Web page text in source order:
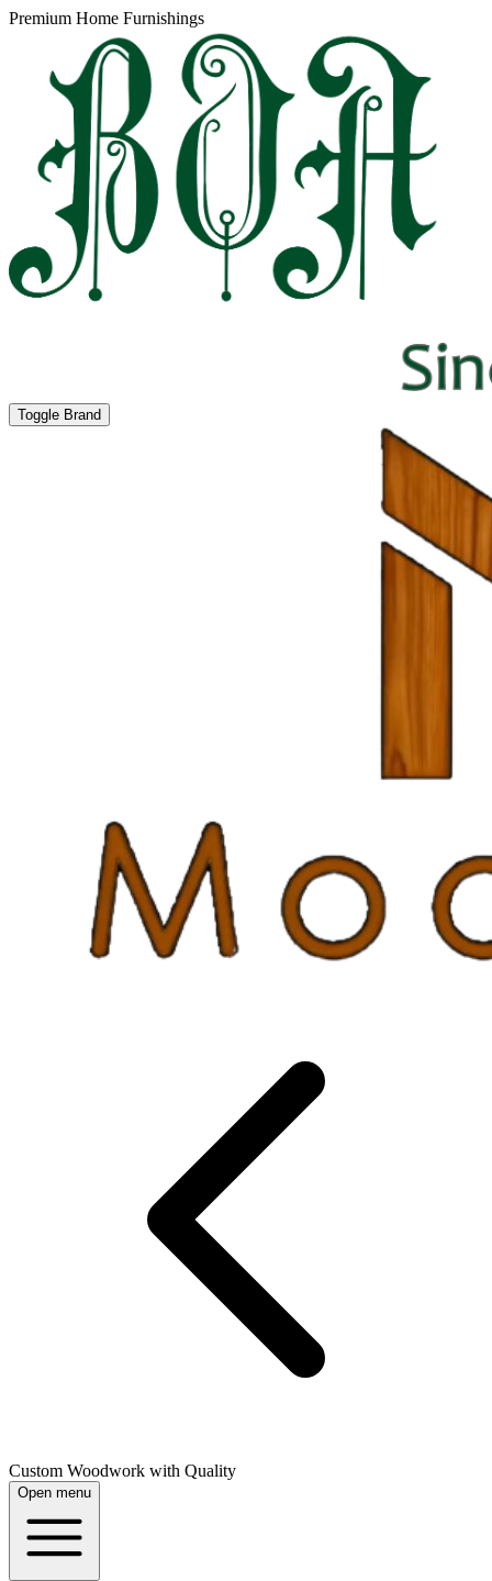
Premium Home Furnishings
Toggle Brand
Custom Woodwork with Quality
Open menu